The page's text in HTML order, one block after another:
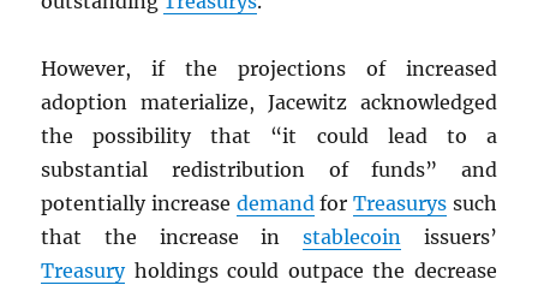
However, if the projections of increased
adoption materialize, Jacewitz acknowledged
the possibility that “it could lead to a
substantial redistribution of funds” and
potentially increase demandfor Treasuryssuch
that the increase in stablecoinissuers’
Treasuryholdings could outpace the decrease